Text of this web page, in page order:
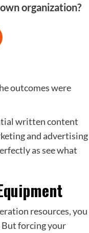
organization?
outcomes were
written content
and advertising
as see what
resources, you
But forcing your